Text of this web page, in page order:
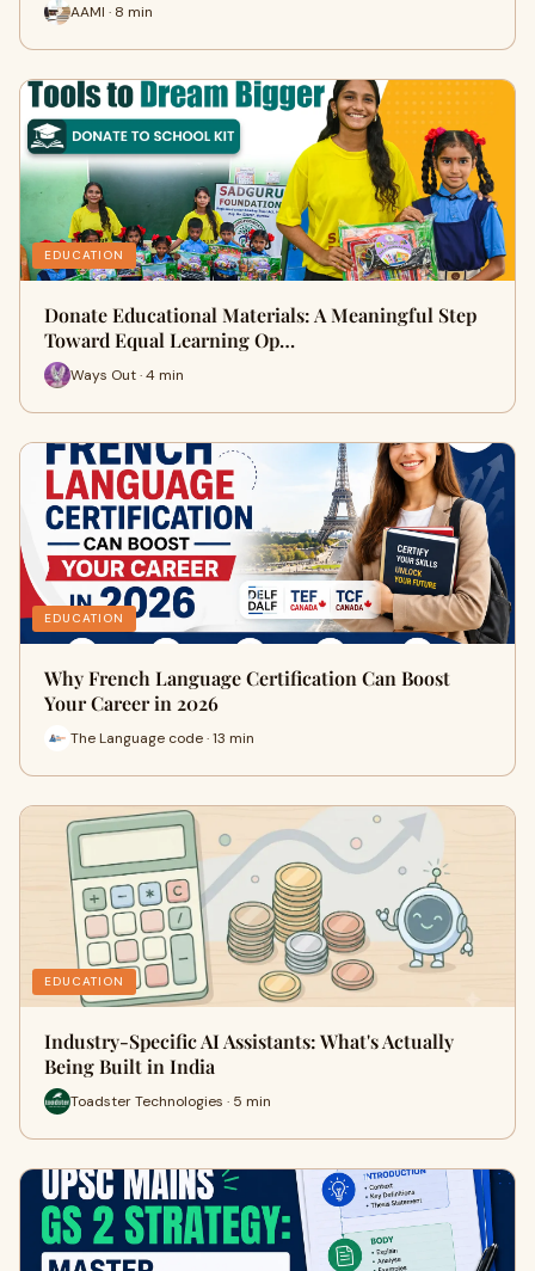
AAMI · 8 min
EDUCATION
Donate Educational Materials: A Meaningful Step
Toward Equal Learning Op…
Ways Out · 4 min
EDUCATION
Why French Language Certification Can Boost
Your Career in 2026
The Language code · 13 min
EDUCATION
Industry-Specific AI Assistants: What's Actually
Being Built in India
Toadster Technologies · 5 min